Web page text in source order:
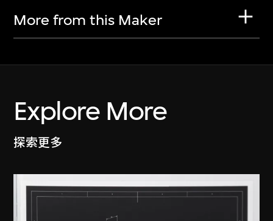
More from this Maker
Explore More
探索更多